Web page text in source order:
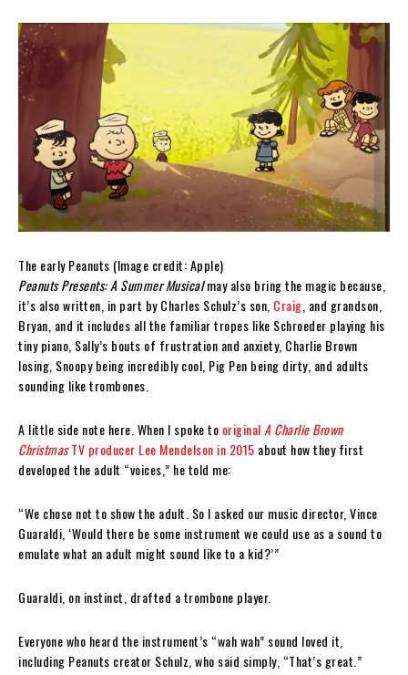
The early Peanuts (Image credit: Apple)
Peanuts Presents: A Summer Musicalmay also bring the magic because,
it’s also written, in part by Charles Schulz’s son, Craig, and grandson,
Bryan, and it includes all the familiar tropes like Schroeder playing his
tiny piano, Sally’s bouts of frustration and anxiety, Charlie Brown
losing, Snoopy being incredibly cool, Pig Pen being dirty, and adults
sounding like trombones.
A little side note here. When I spoke to originalA Charlie Brown
ChristmasTV producer Lee Mendelson in 2015 about how they first
developed the adult “voices,” he told me:
“We chose not to show the adult. So I asked our music director, Vince
Guaraldi, ‘Would there be some instrument we could use as a sound to
emulate what an adult might sound like to a kid?’”
Guaraldi, on instinct, drafted a trombone player.
Everyone who heard the instrument’s “wah wah” sound loved it,
including Peanuts creator Schulz, who said simply, “That’s great.”